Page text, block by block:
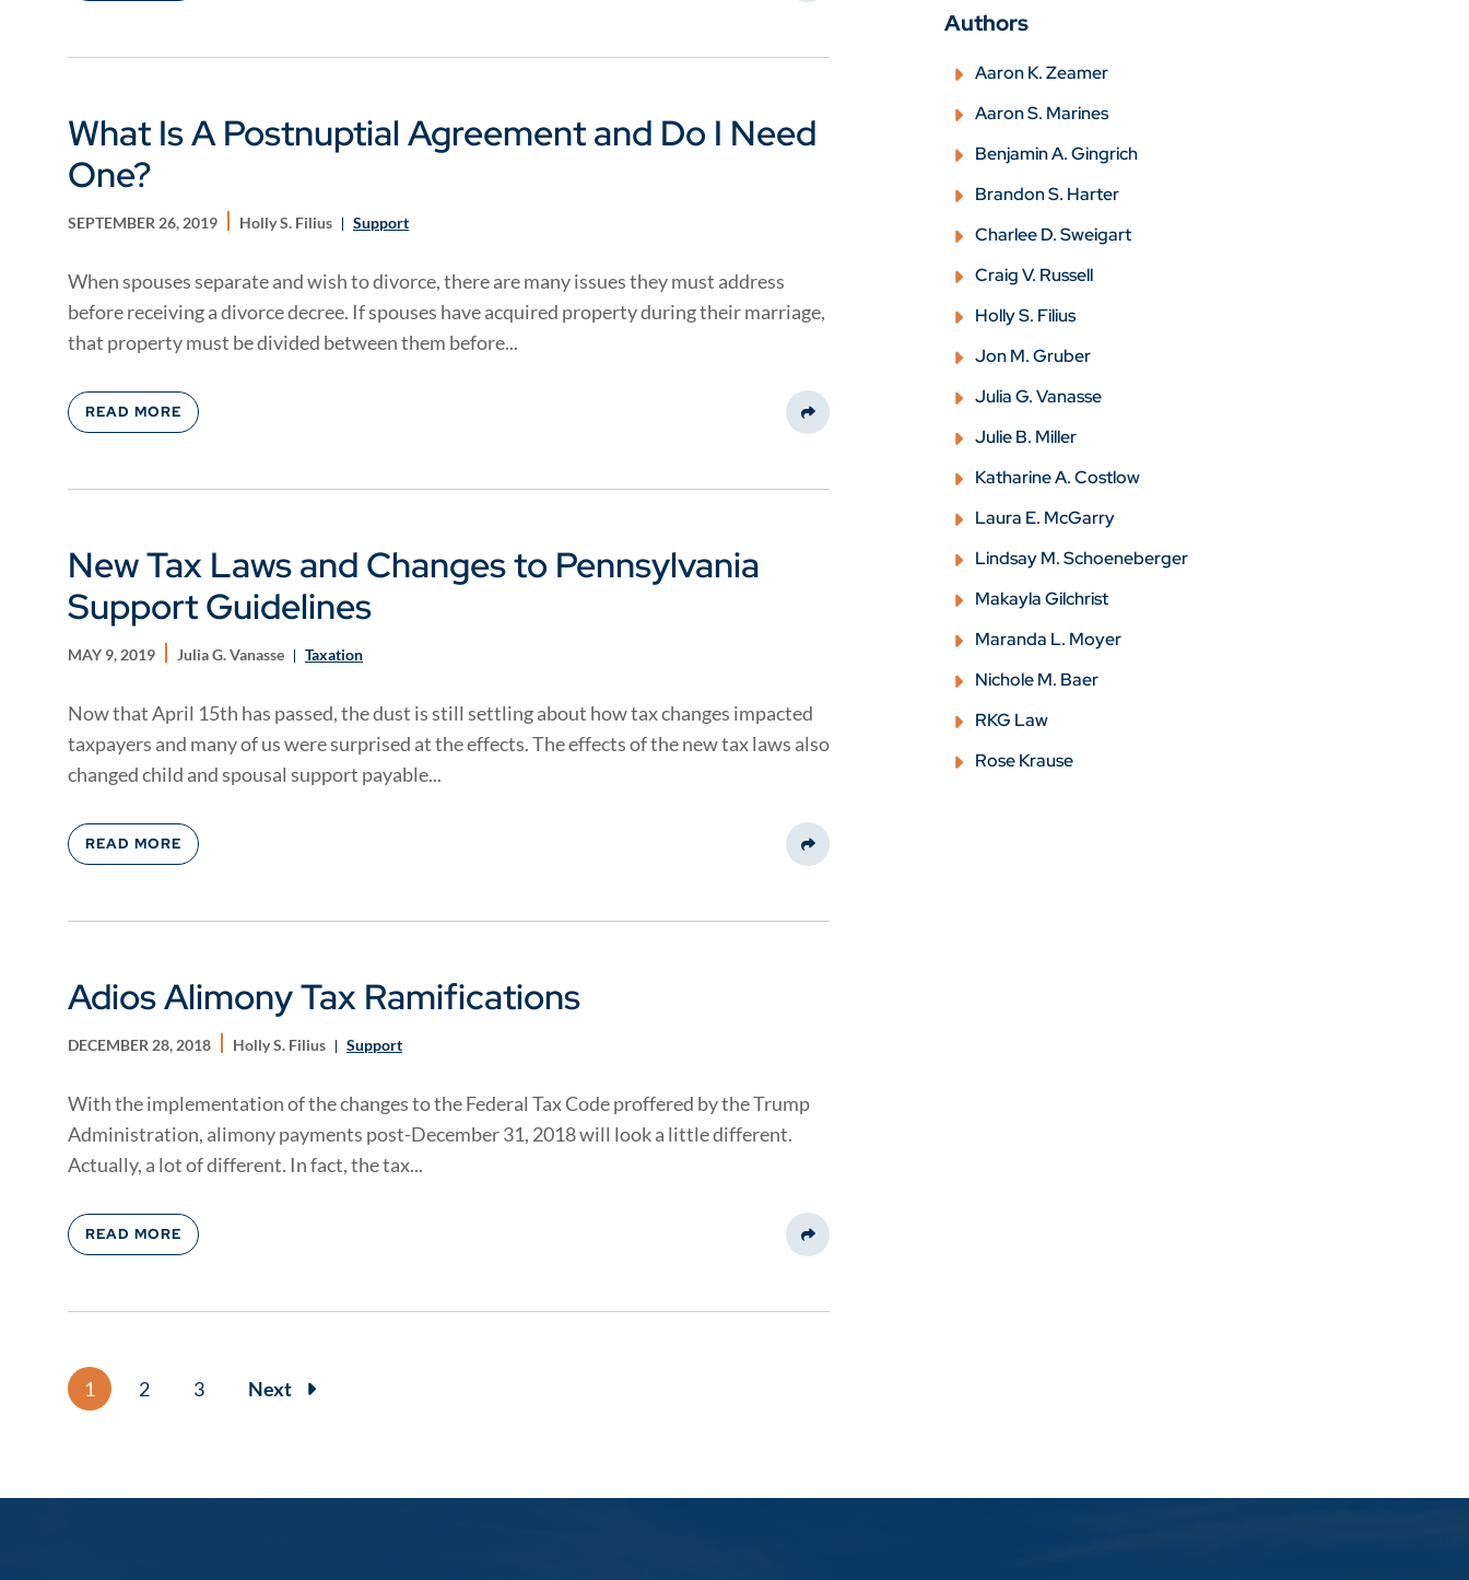
What Is A Postnuptial Agreement and Do I Need
One?
SEPTEMBER 26, 2019 Holly S. Filius Support
When spouses separate and wish to divorce, there are many issues they must address
before receiving a divorce decree. If spouses have acquired property during their marriage,
that property must be divided between them before...
READ MORE
Share This
New Tax Laws and Changes to Pennsylvania
Support Guidelines
MAY 9, 2019 Julia G. Vanasse Taxation
Now that April 15th has passed, the dust is still settling about how tax changes impacted
taxpayers and many of us were surprised at the effects. The effects of the new tax laws also
changed child and spousal support payable...
READ MORE
Share This
Adios Alimony Tax Ramifications
DECEMBER 28, 2018 Holly S. Filius Support
With the implementation of the changes to the Federal Tax Code proffered by the Trump
Administration, alimony payments post-December 31, 2018 will look a little different.
Actually, a lot of different. In fact, the tax...
READ MORE
Share This
1 2 3 Next
Authors
Aaron K. Zeamer
Aaron S. Marines
Benjamin A. Gingrich
Brandon S. Harter
Charlee D. Sweigart
Craig V. Russell
Holly S. Filius
Jon M. Gruber
Julia G. Vanasse
Julie B. Miller
Katharine A. Costlow
Laura E. McGarry
Lindsay M. Schoeneberger
Makayla Gilchrist
Maranda L. Moyer
Nichole M. Baer
RKG Law
Rose Krause